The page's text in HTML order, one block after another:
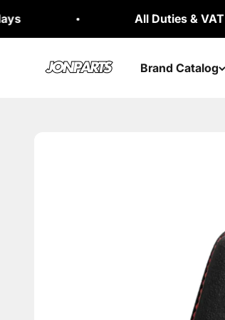
All Duties & VAT Paid
Brand Catalog
Jonparts